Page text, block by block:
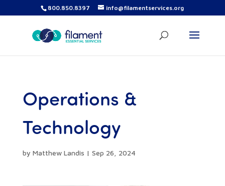
800.850.8397 info@filamentservices.org
Operations &
Technology
by Matthew Landis | Sep 26, 2024